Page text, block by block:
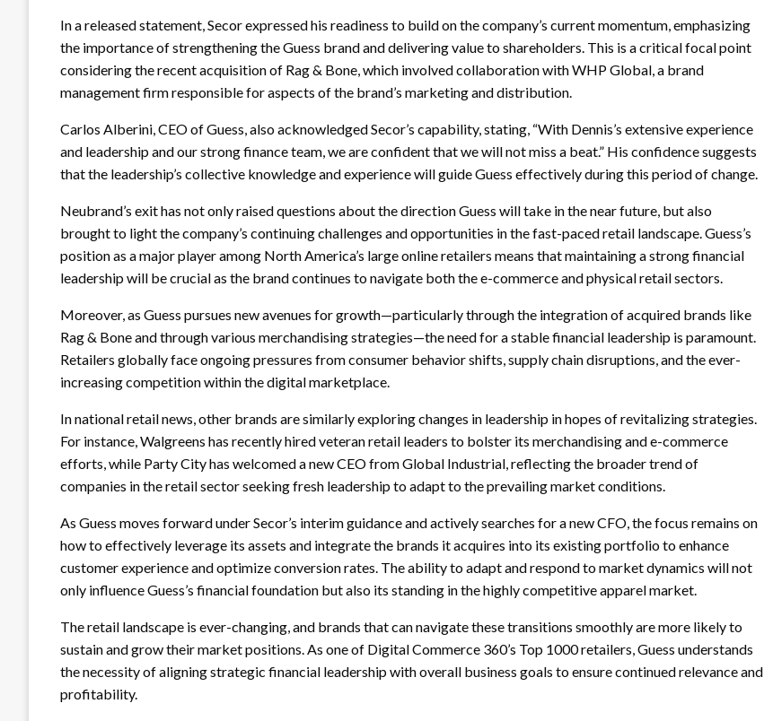
In a released statement, Secor expressed his readiness to build on the company’s current momentum, emphasizing
the importance of strengthening the Guess brand and delivering value to shareholders. This is a critical focal point
considering the recent acquisition of Rag & Bone, which involved collaboration with WHP Global, a brand
management firm responsible for aspects of the brand’s marketing and distribution.
Carlos Alberini, CEO of Guess, also acknowledged Secor’s capability, stating, “With Dennis’s extensive experience
and leadership and our strong finance team, we are confident that we will not miss a beat.” His confidence suggests
that the leadership’s collective knowledge and experience will guide Guess effectively during this period of change.
Neubrand’s exit has not only raised questions about the direction Guess will take in the near future, but also
brought to light the company’s continuing challenges and opportunities in the fast-paced retail landscape. Guess’s
position as a major player among North America’s large online retailers means that maintaining a strong financial
leadership will be crucial as the brand continues to navigate both the e-commerce and physical retail sectors.
Moreover, as Guess pursues new avenues for growth—particularly through the integration of acquired brands like
Rag & Bone and through various merchandising strategies—the need for a stable financial leadership is paramount.
Retailers globally face ongoing pressures from consumer behavior shifts, supply chain disruptions, and the ever-
increasing competition within the digital marketplace.
In national retail news, other brands are similarly exploring changes in leadership in hopes of revitalizing strategies.
For instance, Walgreens has recently hired veteran retail leaders to bolster its merchandising and e-commerce
efforts, while Party City has welcomed a new CEO from Global Industrial, reflecting the broader trend of
companies in the retail sector seeking fresh leadership to adapt to the prevailing market conditions.
As Guess moves forward under Secor’s interim guidance and actively searches for a new CFO, the focus remains on
how to effectively leverage its assets and integrate the brands it acquires into its existing portfolio to enhance
customer experience and optimize conversion rates. The ability to adapt and respond to market dynamics will not
only influence Guess’s financial foundation but also its standing in the highly competitive apparel market.
The retail landscape is ever-changing, and brands that can navigate these transitions smoothly are more likely to
sustain and grow their market positions. As one of Digital Commerce 360’s Top 1000 retailers, Guess understands
the necessity of aligning strategic financial leadership with overall business goals to ensure continued relevance and
profitability.